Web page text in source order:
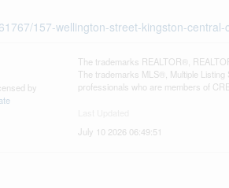
157-wellington-street-kingston-
by
The trademarks REALTOR®,
The trademarks MLS®, Multiple
professionals who are members of
July 10 2026 06:49:51